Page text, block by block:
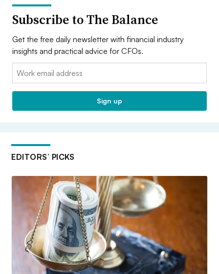
Subscribe to The Balance
Get the free daily newsletter with financial industry
insights and practical advice for CFOs.
Email:
Sign up
EDITORS’ PICKS